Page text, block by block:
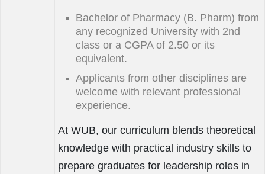
Bachelor of Pharmacy (B. Pharm) from
any recognized University with 2nd
class or a CGPA of 2.50 or its
equivalent.
Applicants from other disciplines are
welcome with relevant professional
experience.
At WUB, our curriculum blends theoretical
knowledge with practical industry skills to
prepare graduates for leadership roles in